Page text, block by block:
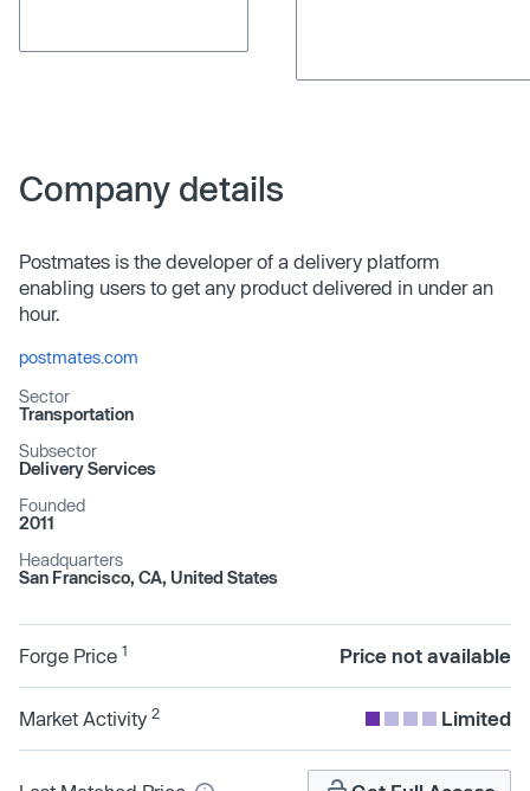
Company details
Postmates is the developer of a delivery platform
enabling users to get any product delivered in under an
hour.
postmates.com
Sector
Transportation
Subsector
Delivery Services
Founded
2011
Headquarters
San Francisco, CA, United States
Forge Price 1 Price not available
Market Activity 2 Limited